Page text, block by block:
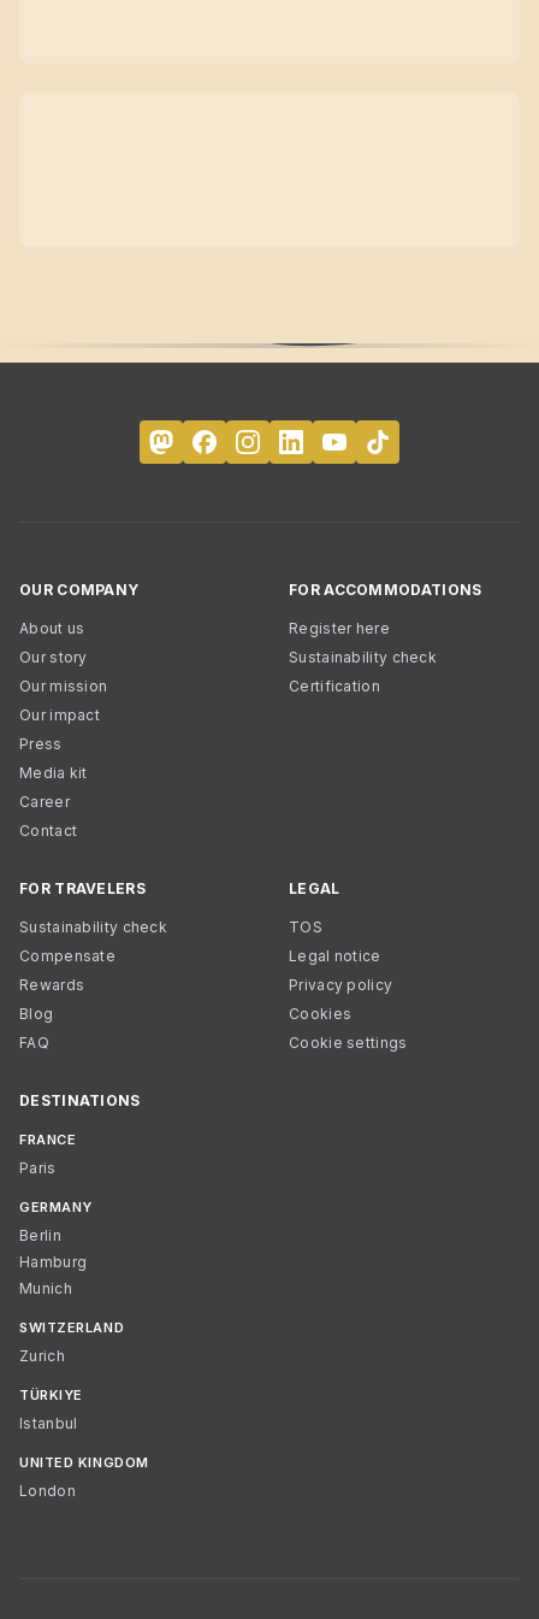
OUR COMPANY
About us
Our story
Our mission
Our impact
Press
Media kit
Career
Contact
FOR ACCOMMODATIONS
Register here
Sustainability check
Certification
FOR TRAVELERS
Sustainability check
Compensate
Rewards
Blog
FAQ
LEGAL
TOS
Legal notice
Privacy policy
Cookies
Cookie settings
DESTINATIONS
FRANCE
Paris
GERMANY
Berlin
Hamburg
Munich
SWITZERLAND
Zurich
TÜRKIYE
Istanbul
UNITED KINGDOM
London